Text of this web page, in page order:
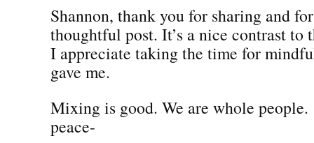
Shannon, thank you for sharing and
thoughtful post. It’s a nice contrast to
I appreciate taking the time for
gave me.
Mixing is good. We are whole people.
peace-